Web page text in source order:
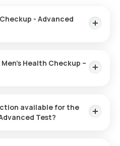
Checkup - Advanced
factors and promotes overall
and lifestyle
Health Checkup –
available for the
Test?